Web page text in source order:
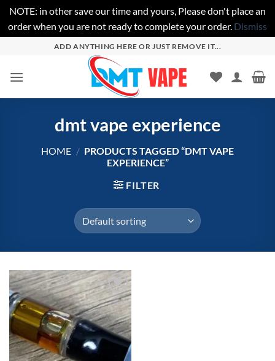
NOTE: in other save our time and yours, Please don't place an
order when you are not ready to complete your order. Dismiss
content
ADD ANYTHING HERE OR JUST REMOVE IT...
dmt vape experience
HOME / PRODUCTS TAGGED “DMT VAPE
EXPERIENCE”
FILTER
Add to
wishlist